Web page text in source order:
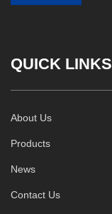
QUICK LINKS
About Us
Products
News
Contact Us